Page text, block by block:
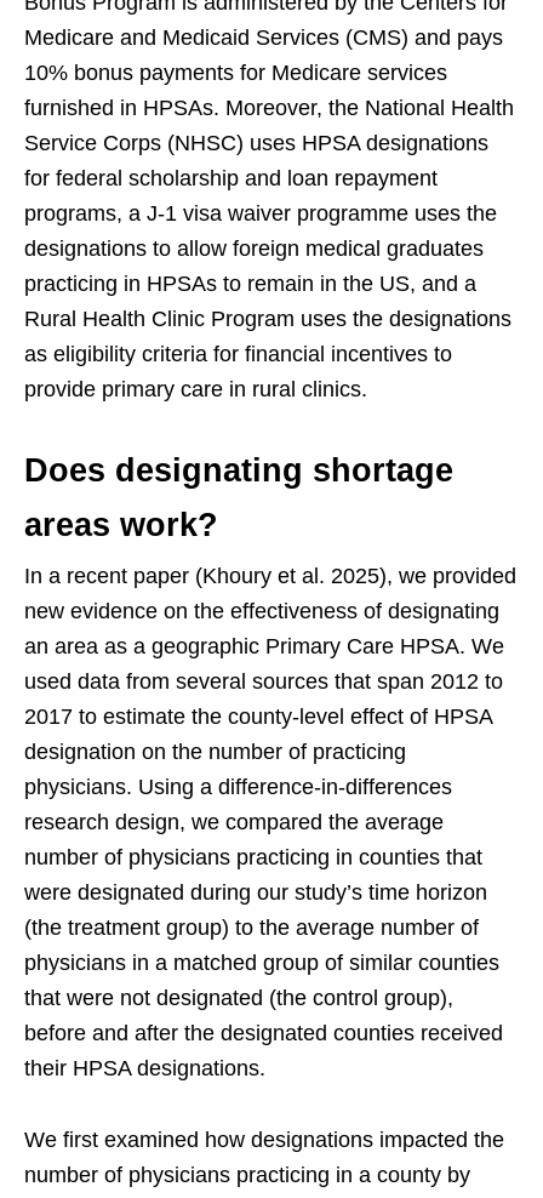
Medicare and Medicaid Services (CMS) and pays
10% bonus payments for Medicare services
furnished in HPSAs. Moreover, the National Health
Service Corps (NHSC) uses HPSA designations
for federal scholarship and loan repayment
programs, a J-1 visa waiver programme uses the
designations to allow foreign medical graduates
practicing in HPSAs to remain in the US, and a
Rural Health Clinic Program uses the designations
as eligibility criteria for financial incentives to
provide primary care in rural clinics.
Does designating shortage
areas work?
In a recent paper (Khoury et al. 2025), we provided
new evidence on the effectiveness of designating
an area as a geographic Primary Care HPSA. We
used data from several sources that span 2012 to
2017 to estimate the county-level effect of HPSA
designation on the number of practicing
physicians. Using a difference-in-differences
research design, we compared the average
number of physicians practicing in counties that
were designated during our study’s time horizon
(the treatment group) to the average number of
physicians in a matched group of similar counties
that were not designated (the control group),
before and after the designated counties received
their HPSA designations.
We first examined how designations impacted the
number of physicians practicing in a county by